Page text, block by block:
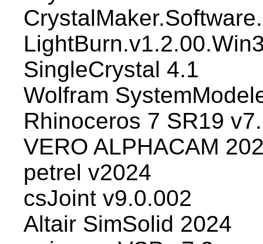
SingleCrystal 4.1
Wolfram
Rhinoceros 7 SR19
VERO ALPHACAM
petrel v2024
csJoint v9.0.002
Altair SimSolid 2024